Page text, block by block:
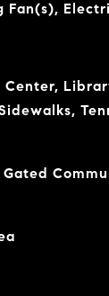
Fan(s),
Center,